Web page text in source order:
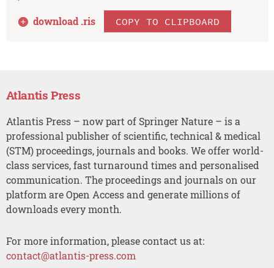
download .ris COPY TO CLIPBOARD
Atlantis Press
Atlantis Press – now part of Springer Nature – is a
professional publisher of scientific, technical & medical
(STM) proceedings, journals and books. We offer world-
class services, fast turnaround times and personalised
communication. The proceedings and journals on our
platform are Open Access and generate millions of
downloads every month.
For more information, please contact us at:
contact@atlantis-press.com